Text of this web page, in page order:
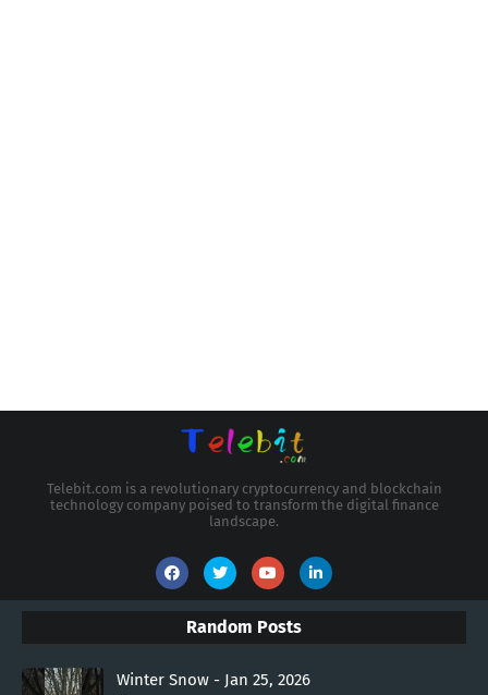
Telebit.com is a revolutionary cryptocurrency and blockchain
technology company poised to transform the digital finance
landscape.
Random Posts
Winter Snow - Jan 25, 2026